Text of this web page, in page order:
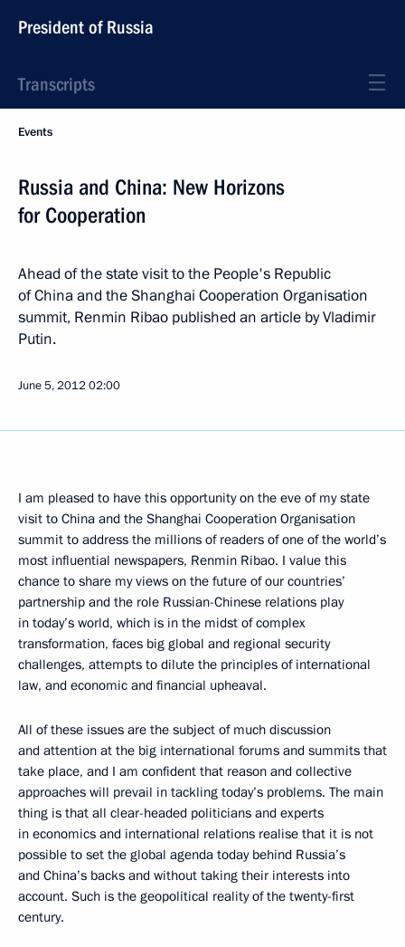
President of Russia
Transcripts
Events
Russia and China: New Horizons
for Cooperation
Ahead of the state visit to the People's Republic
of China and the Shanghai Cooperation Organisation
summit, Renmin Ribao published an article by Vladimir
Putin.
June 5, 2012 02:00
I am pleased to have this opportunity on the eve of my state
visit to China and the Shanghai Cooperation Organisation
summit to address the millions of readers of one of the world’s
most influential newspapers, Renmin Ribao. I value this
chance to share my views on the future of our countries’
partnership and the role Russian-Chinese relations play
in today’s world, which is in the midst of complex
transformation, faces big global and regional security
challenges, attempts to dilute the principles of international
law, and economic and financial upheaval.
All of these issues are the subject of much discussion
and attention at the big international forums and summits that
take place, and I am confident that reason and collective
approaches will prevail in tackling today’s problems. The main
thing is that all clear-headed politicians and experts
in economics and international relations realise that it is not
possible to set the global agenda today behind Russia’s
and China’s backs and without taking their interests into
account. Such is the geopolitical reality of the twenty-first
century.